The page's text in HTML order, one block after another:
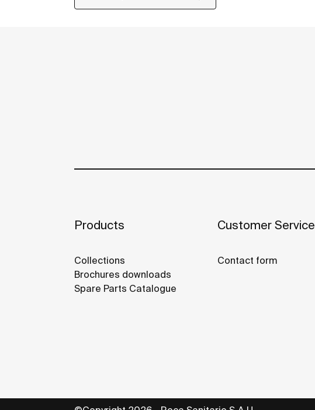
Products
Collections
Brochures downloads
Spare Parts Catalogue
Customer Service
Contact form